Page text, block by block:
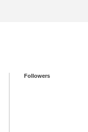
Followers